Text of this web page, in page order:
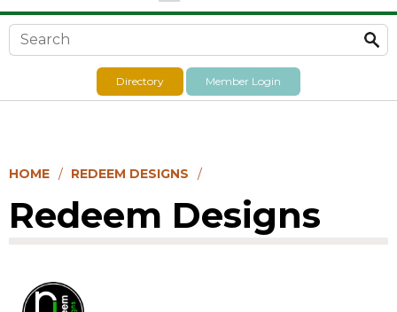
Search form
Directory Member Login
HOME REDEEM DESIGNS
Redeem Designs